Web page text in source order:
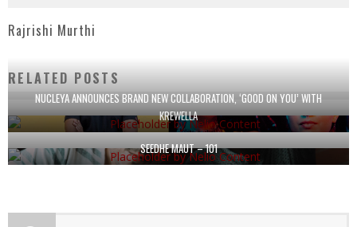
Rajrishi Murthi
RELATED POSTS
NUCLEYA ANNOUNCES BRAND NEW COLLABORATION, ‘GOOD ON YOU’ WITH
KREWELLA
SEEDHE MAUT – 101